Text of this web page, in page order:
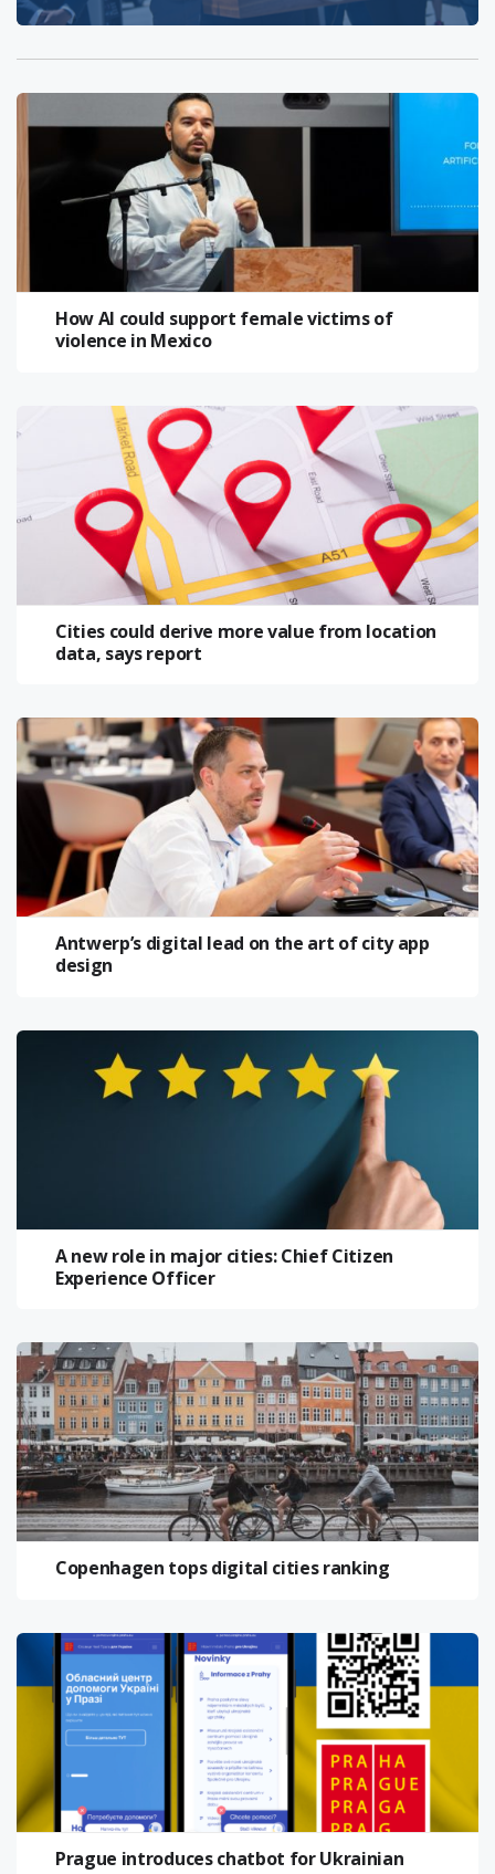
How AI could support female victims of
violence in Mexico
Cities could derive more value from location
data, says report
Antwerp’s digital lead on the art of city app
design
A new role in major cities: Chief Citizen
Experience Officer
Copenhagen tops digital cities ranking
Prague introduces chatbot for Ukrainian